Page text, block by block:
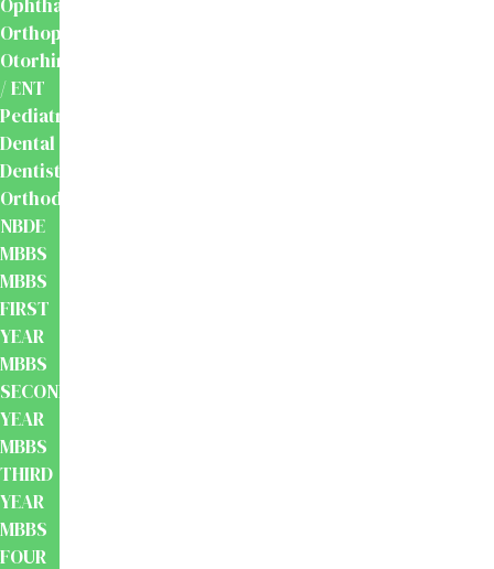
Ophthalmology
Orthopaedics
Otorhinolaryngology
/ ENT
Pediatrics
Dental
Dentistry
Orthodontics
NBDE
MBBS
MBBS
FIRST
YEAR
MBBS
SECOND
YEAR
MBBS
THIRD
YEAR
MBBS
FOUR